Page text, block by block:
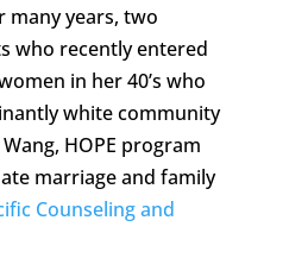
many years, two
who recently entered
in her 40’s who
white community
HOPE program
marriage and family
Counseling and